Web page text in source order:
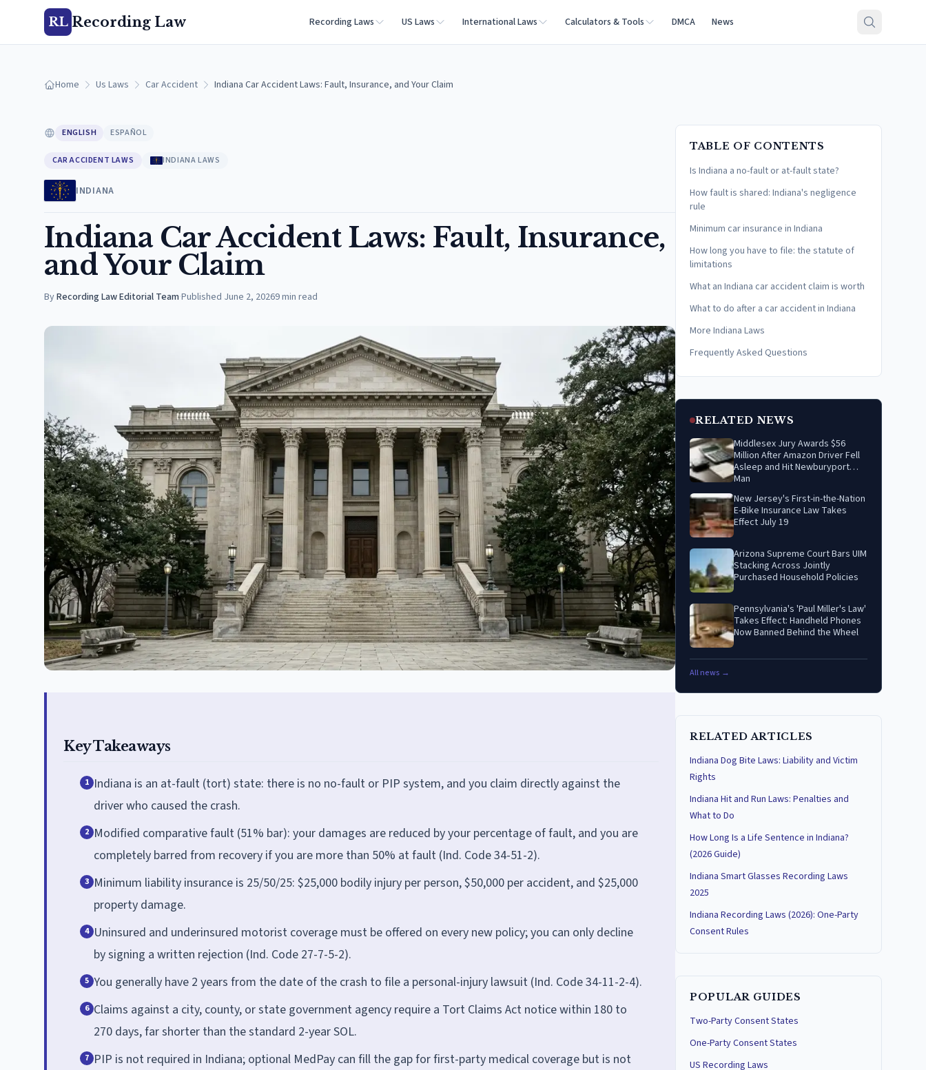
RL Recording Law Recording Laws US Laws International Laws Calculators & Tools DMCA News
Home Us Laws Car Accident Indiana Car Accident Laws: Fault, Insurance, and Your Claim
ENGLISH ESPAÑOL
CAR ACCIDENT LAWS INDIANA LAWS
INDIANA
Indiana Car Accident Laws: Fault, Insurance,
and Your Claim
ByRecording Law Editorial Team·Published June 2, 20269min read
Key Takeaways
1 Indiana is an at-fault (tort) state: there is no no-fault or PIP system, and you claim directly against the
driver who caused the crash.
2 Modified comparative fault (51% bar): your damages are reduced by your percentage of fault, and you are
completely barred from recovery if you are more than 50% at fault (Ind. Code 34-51-2).
3 Minimum liability insurance is 25/50/25: $25,000 bodily injury per person, $50,000 per accident, and $25,000
property damage.
4 Uninsured and underinsured motorist coverage must be offered on every new policy; you can only decline
by signing a written rejection (Ind. Code 27-7-5-2).
5 You generally have 2 years from the date of the crash to file a personal-injury lawsuit (Ind. Code 34-11-2-4).
6 Claims against a city, county, or state government agency require a Tort Claims Act notice within 180 to
270 days, far shorter than the standard 2-year SOL.
7 PIP is not required in Indiana; optional MedPay can fill the gap for first-party medical coverage but is not
TABLE OF CONTENTS
Is Indiana a no-fault or at-fault state?
How fault is shared: Indiana's negligence
rule
Minimum car insurance in Indiana
How long you have to file: the statute of
limitations
What an Indiana car accident claim is worth
What to do after a car accident in Indiana
More Indiana Laws
Frequently Asked Questions
RELATED NEWS
Middlesex Jury Awards $56
Million After Amazon Driver Fell
Asleep and Hit Newburyport
Man
New Jersey's First-in-the-Nation
E-Bike Insurance Law Takes
Effect July 19
Arizona Supreme Court Bars UIM
Stacking Across Jointly
Purchased Household Policies
Pennsylvania's 'Paul Miller's Law'
Takes Effect: Handheld Phones
Now Banned Behind the Wheel
All news →
RELATED ARTICLES
Indiana Dog Bite Laws: Liability and Victim
Rights
Indiana Hit and Run Laws: Penalties and
What to Do
How Long Is a Life Sentence in Indiana?
(2026 Guide)
Indiana Smart Glasses Recording Laws
2025
Indiana Recording Laws (2026): One-Party
Consent Rules
POPULAR GUIDES
Two-Party Consent States
One-Party Consent States
US Recording Laws